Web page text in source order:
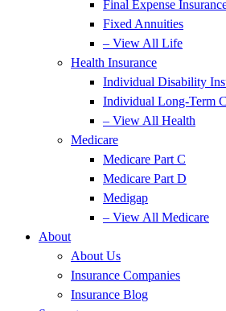
Final Expense
Fixed Annuities
– View All Life
Health Insurance
Individual Disability
Individual Long-Term
– View All Health
Medicare
Medicare Part C
Medicare Part D
Medigap
– View All Medicare
About
About Us
Insurance Companies
Insurance Blog